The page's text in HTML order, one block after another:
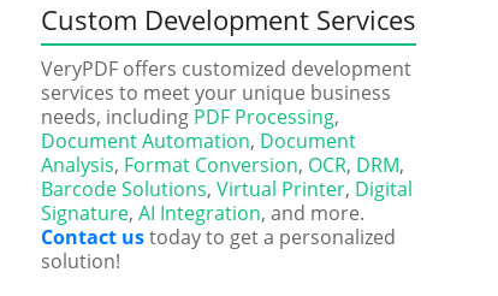
Custom Development Services
VeryPDF offers customized development
services to meet your unique business
needs, including PDF Processing,
Document Automation, Document
Analysis, Format Conversion, OCR, DRM,
Barcode Solutions, Virtual Printer, Digital
Signature, AI Integration, and more.
Contact ustoday to get a personalized
solution!